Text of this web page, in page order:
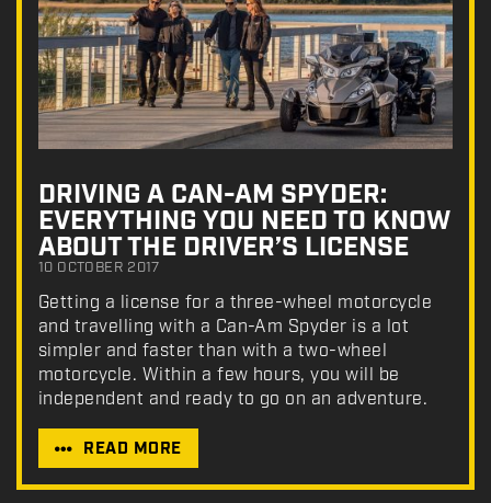
DRIVING A CAN-AM SPYDER:
EVERYTHING YOU NEED TO KNOW
ABOUT THE DRIVER’S LICENSE
10 OCTOBER 2017
Getting a license for a three-wheel motorcycle
and travelling with a Can-Am Spyder is a lot
simpler and faster than with a two-wheel
motorcycle. Within a few hours, you will be
independent and ready to go on an adventure.
READ MORE